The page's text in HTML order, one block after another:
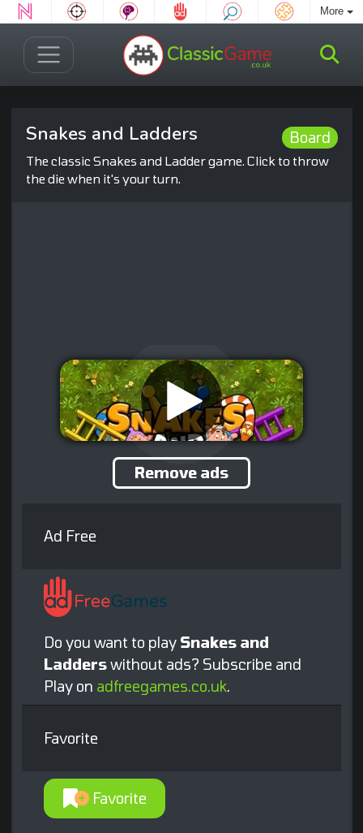
More
Board
Snakes and Ladders
The classic Snakes and Ladder game. Click to throw
the die when it's your turn.
Remove ads
Ad Free
Do you want to play Snakes and
Ladderswithout ads? Subscribe and
Play on adfreegames.co.uk.
Favorite
Favorite